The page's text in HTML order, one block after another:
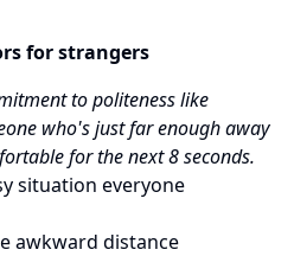
for strangers
to politeness like
who's just far enough away
for the next 8 seconds.
situation everyone
awkward distance